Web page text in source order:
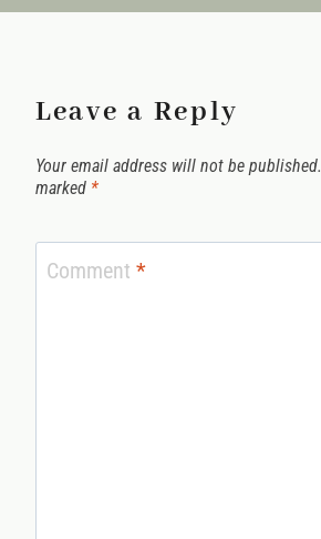
Leave a Reply
Your email address will not be published.
marked *
Comment *